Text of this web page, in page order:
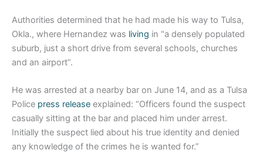
Authorities determined that he had made his way to Tulsa,
Okla., where Hernandez was living in “a densely populated
suburb, just a short drive from several schools, churches
and an airport”.
He was arrested at a nearby bar on June 14, and as a Tulsa
Police press release explained: “Officers found the suspect
casually sitting at the bar and placed him under arrest.
Initially the suspect lied about his true identity and denied
any knowledge of the crimes he is wanted for.”